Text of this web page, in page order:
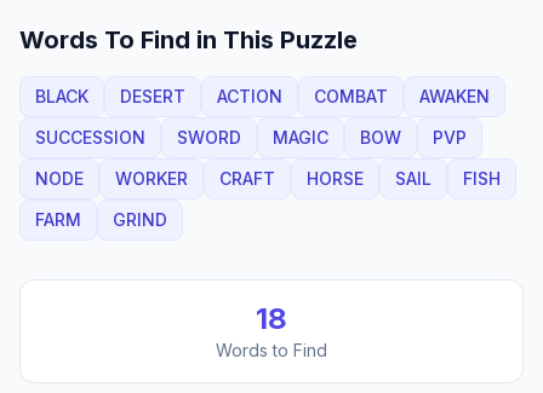
Words To Find in This Puzzle
BLACK DESERT ACTION COMBAT
AWAKEN
SUCCESSION
SWORD MAGIC BOW
PVP
NODE
WORKER CRAFT HORSE SAIL
FISH
FARM
GRIND
18
Words to Find